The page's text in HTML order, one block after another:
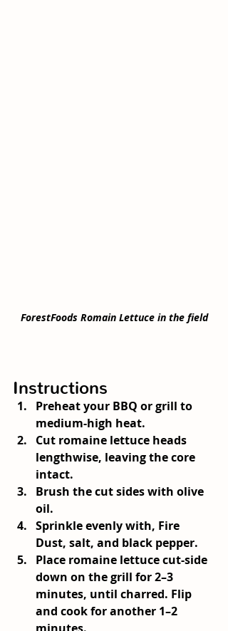
ForestFoods Romain Lettuce in the field
Instructions
Preheat your BBQ or grill to
medium-high heat.
Cut romaine lettuce heads
lengthwise, leaving the core
intact.
Brush the cut sides with olive
oil.
Sprinkle evenly with, Fire
Dust, salt, and black pepper.
Place romaine lettuce cut-side
down on the grill for 2–3
minutes, until charred. Flip
and cook for another 1–2